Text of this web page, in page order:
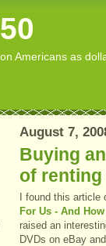
Americans as
August 7,
Buying
of renting
I found this
For Us - And
raised an
DVDs on eBay